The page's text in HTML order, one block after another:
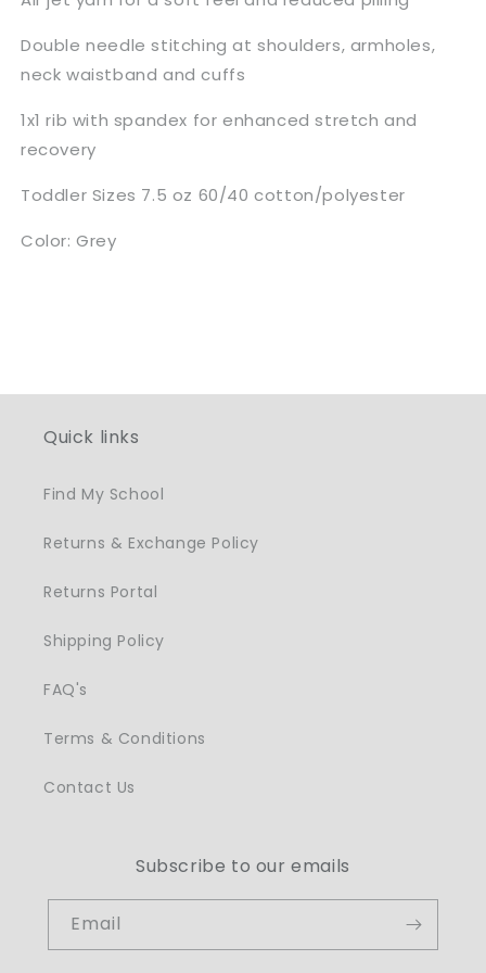
Double needle stitching at shoulders, armholes,
neck waistband and cuffs
1x1 rib with spandex for enhanced stretch and
recovery
Toddler Sizes 7.5 oz 60/40 cotton/polyester
Color: Grey
Quick links
Find My School
Returns & Exchange Policy
Returns Portal
Shipping Policy
FAQ's
Terms & Conditions
Contact Us
Subscribe to our emails
Email